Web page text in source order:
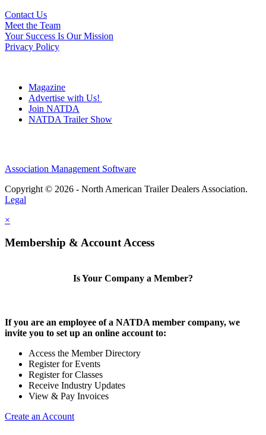
Contact Us
Meet the Team
Your Success Is Our Mission
Privacy Policy
Magazine
Advertise with Us!
Join NATDA
NATDA Trailer Show
Association Management Software
Copyright © 2026 - North American Trailer Dealers Association.
Legal
×
Membership & Account Access
Is Your Company a Member?
If you are an employee of a NATDA member company, we
invite you to set up an online account to:
Access the Member Directory
Register for Events
Register for Classes
Receive Industry Updates
View & Pay Invoices
Create an Account